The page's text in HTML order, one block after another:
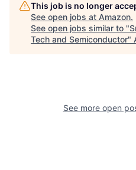
This job is no longer
See open jobs at Amazon.
See open jobs similar to "
Tech and Semiconductor"
See more open